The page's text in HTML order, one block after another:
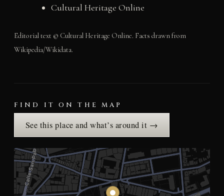
Cultural Heritage Online
Editorial text © Cultural Heritage Online. Facts drawn from
Wikipedia/Wikidata.
FIND IT ON THE MAP
See this place and what’s around it →